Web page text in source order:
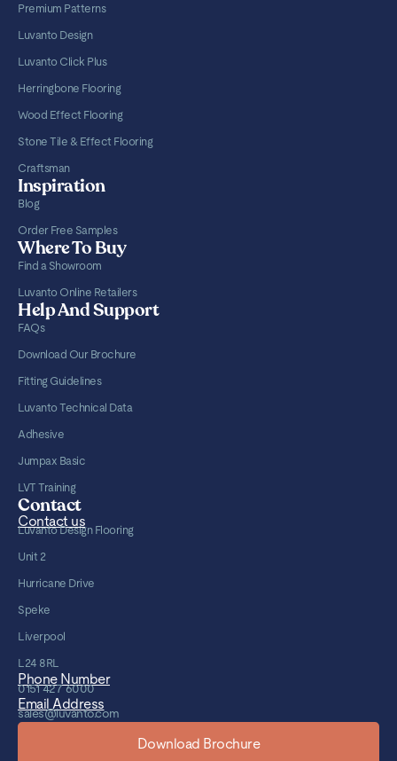
Premium Patterns
Luvanto Design
Luvanto Click Plus
Herringbone Flooring
Wood Effect Flooring
Stone Tile & Effect Flooring
Craftsman
Inspiration
Blog
Order Free Samples
Where To Buy
Find a Showroom
Luvanto Online Retailers
Help And Support
FAQs
Download Our Brochure
Fitting Guidelines
Luvanto Technical Data
Adhesive
Jumpax Basic
LVT Training
Contact
Contact us
Luvanto Design Flooring
Unit 2
Hurricane Drive
Speke
Liverpool
L24 8RL
Phone Number
0151 427 6000
Email Address
sales@luvanto.com
Download Brochure